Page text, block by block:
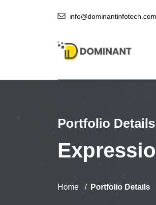
info@dominantinfotech.com
Portfolio Details
Home Portfolio Details